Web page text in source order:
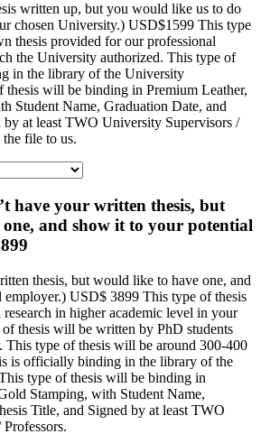
written up, but you would like us to do
chosen University.) USD$1599 This type
thesis provided for our professional
the University authorized. This type of
in the library of the University
thesis will be binding in Premium Leather,
Student Name, Graduation Date, and
by at least TWO University Supervisors /
the file to us.
have your written thesis, but
and show it to your potential
thesis, but would like to have one, and
USD$ 3899 This type of thesis
in higher academic level in your
thesis will be written by PhD students
This type of thesis will be around 300-400
is officially binding in the library of the
type of thesis will be binding in
Stamping, with Student Name,
Title, and Signed by at least TWO